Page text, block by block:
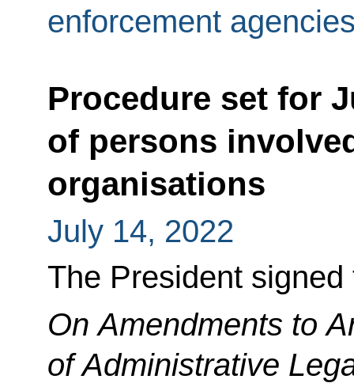
enforcement
Procedure set for
of persons
organisations
July 14, 2022
The President
On Amendments to
of Administrative